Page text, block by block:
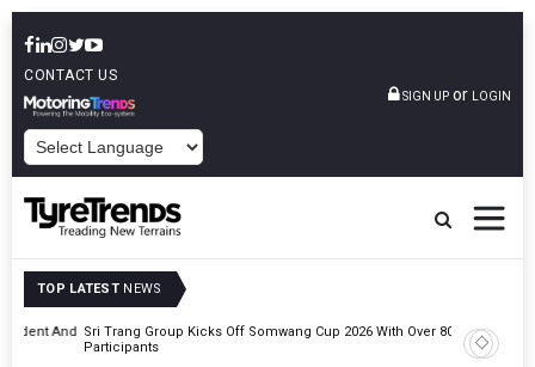
CONTACT US
SIGN UP or LOGIN
TOP LATEST NEWS
And Sri Trang Group Kicks Off Somwang Cup 2026 With Over 800
Participants